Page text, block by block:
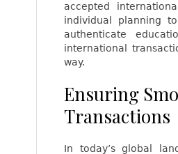
accepted
individual planning
authenticate
international
way.
Ensuring
Transactions
In today’s global